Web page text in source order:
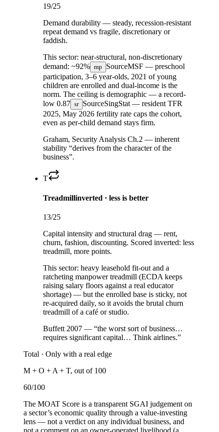
19/25
Demand durability — steady, recession-resistant
repeat demand vs fragile, discretionary or
faddish.
This sector: near-structural, non-discretionary
demand: ~92% mp SourceMSF — preschool
participation, 3–6 year-olds, 2021 of young
children are enrolled and dual-income is the
norm. The ceiling is demographic — a record-
low 0.87 sr SourceSingStat — resident TFR
2025, May 2026 fertility rate caps the cohort,
even as per-child demand stays firm.
Graham, Security Analysis Ch.2 — inherent
stability “derives from the character of the
business”.
T
Treadmillinverted · less is better
13/25
Capital intensity and structural drag — rent,
churn, fashion, discounting. Scored inverted: less
treadmill, more points.
This sector: heavy leasehold fit-out and a
ratcheting manpower treadmill (ECDA keeps
raising salary floors against a real educator
shortage) — but the enrolled base is sticky, not
re-acquired daily, so it avoids the brutal churn
treadmill of a café or studio.
Buffett 2007 — “the worst sort of business…
requires significant capital… Think airlines.”
Total · Only with a real edge
M + O + A + T, out of 100
60/100
The MOAT Score is a transparent SGAI judgement on
a sector’s economic quality through a value-investing
lens — not a verdict on any individual business, and
not a comment on an owner-operated livelihood (a